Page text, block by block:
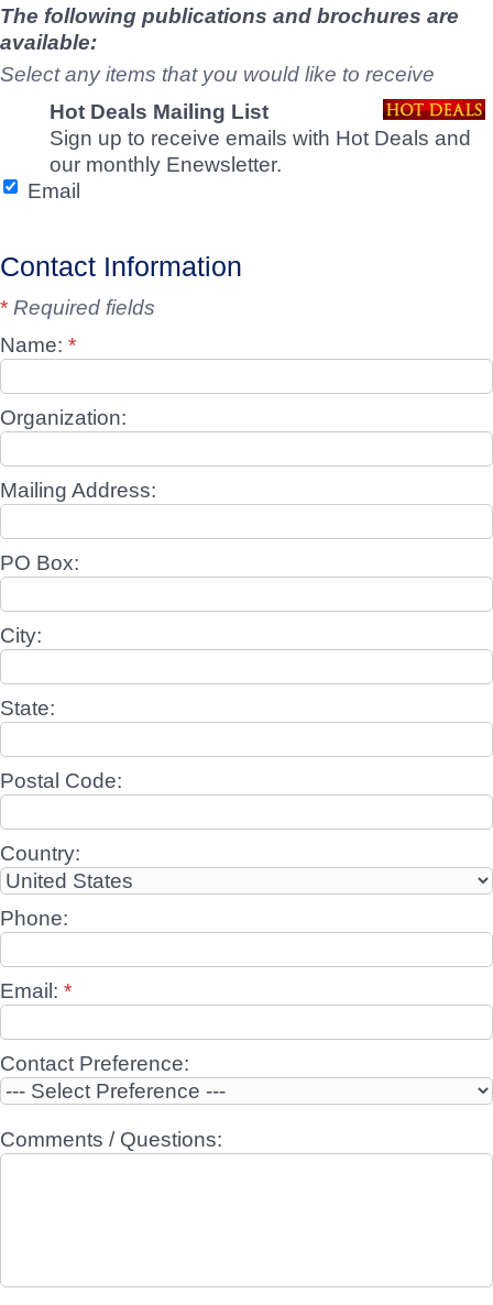
The following publications and brochures are
available:
Select any items that you would like to receive
Hot Deals Mailing List
Sign up to receive emails with Hot Deals and
our monthly Enewsletter.
Email
Contact Information
* Required fields
Name: *
Organization:
Mailing Address:
PO Box:
City:
State:
Postal Code:
Country:
Phone:
Email: *
Contact Preference:
Comments / Questions: